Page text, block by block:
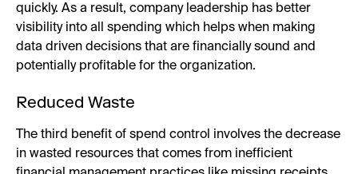
quickly. As a result, company leadership has better
visibility into all spending which helps when making
data driven decisions that are financially sound and
potentially profitable for the organization.
Reduced Waste
The third benefit of spend control involves the decrease
in wasted resources that comes from inefficient